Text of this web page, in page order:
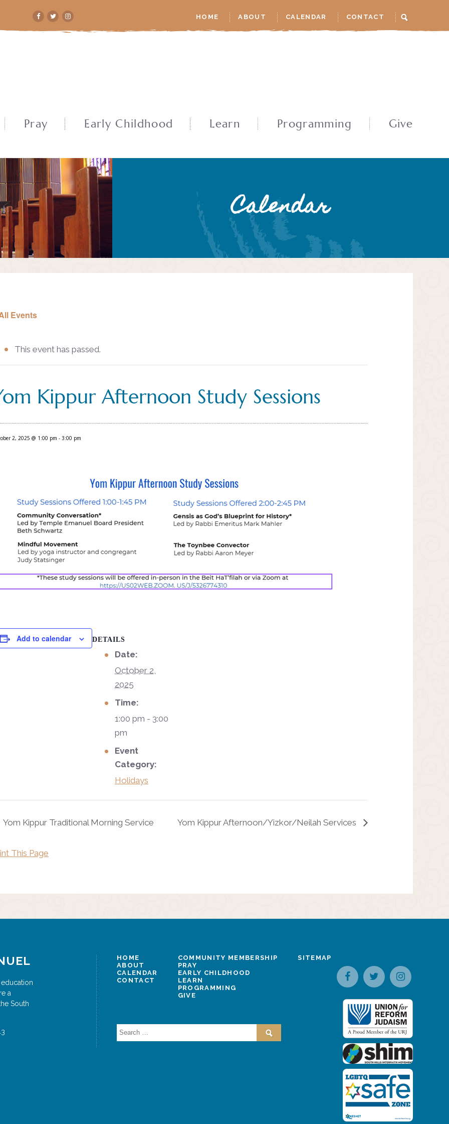
HOME ABOUT CALENDAR CONTACT
Pray Early Childhood Learn Programming Give
Calendar
Events
This event has passed.
Kippur Afternoon Study Sessions
2, 2025 @ 1:00 pm - 3:00 pm
Add to calendar DETAILS
Date:
October 2,
2025
Time:
1:00 pm - 3:00
pm
Event
Category:
Holidays
Yom Kippur Traditional Morning Service Yom Kippur Afternoon/Yizkor/Neilah Services
This Page
a
South
HOME
ABOUT
CALENDAR
CONTACT
COMMUNITY MEMBERSHIP
PRAY
EARLY CHILDHOOD
LEARN
PROGRAMMING
GIVE
SITEMAP
Search
for: